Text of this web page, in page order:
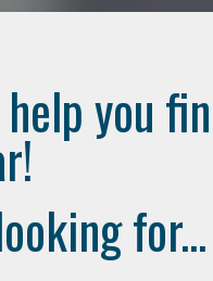
you
for...